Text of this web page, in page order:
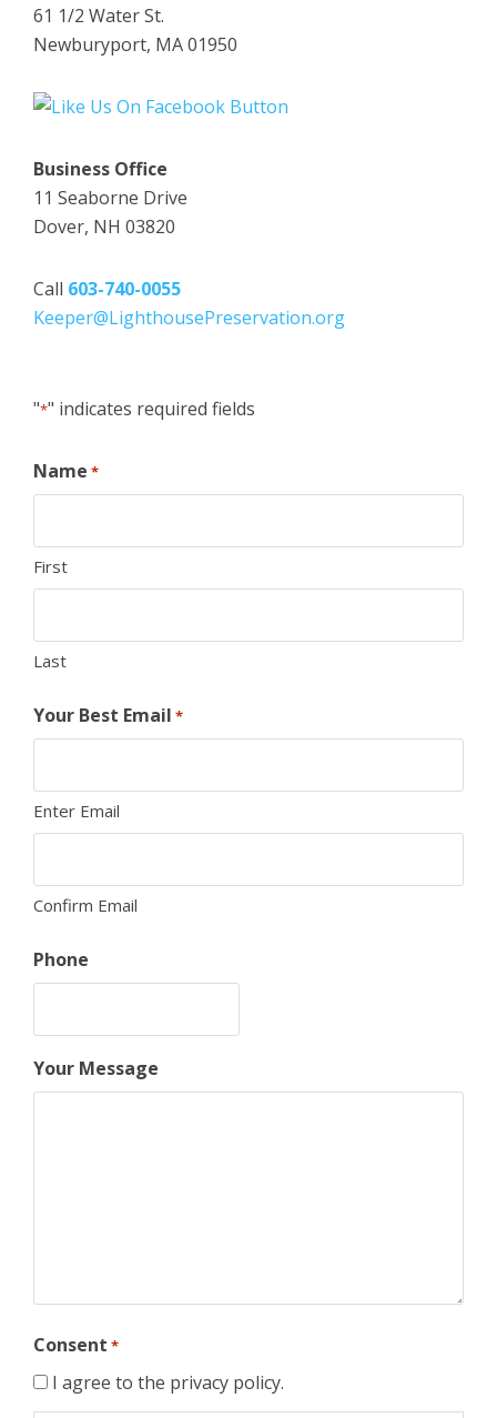
61 1/2 Water St.
Newburyport, MA 01950
Business Office
11 Seaborne Drive
Dover, NH 03820
Call 603-740-0055
Keeper@LighthousePreservation.org
"*" indicates required fields
Name *
First
Last
Your Best Email *
Enter Email
Confirm Email
Phone
Your Message
Consent *
I agree to the privacy policy.